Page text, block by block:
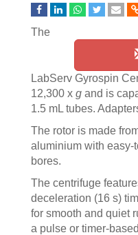
The
LabServ Gyrospin
12,300 x g and is
1.5 mL tubes.
The rotor is made
aluminium with easy-
bores.
The centrifuge
deceleration (16 s)
for smooth and quiet
a pulse or timer-